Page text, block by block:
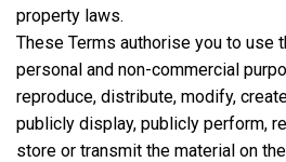
property laws.
These Terms authorise you to use
personal and non-commercial
reproduce, distribute, modify,
publicly display, publicly perform,
store or transmit the material on